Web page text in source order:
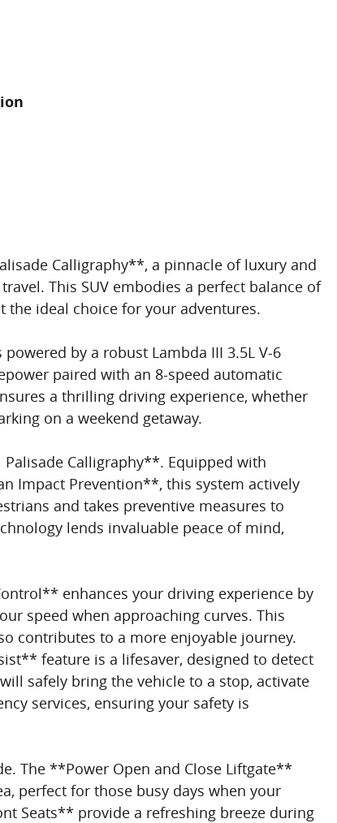
Calligraphy**, a pinnacle of luxury and
This SUV embodies a perfect balance of
the ideal choice for your adventures.
by a robust Lambda III 3.5L V-6
paired with an 8-speed automatic
a thrilling driving experience, whether
on a weekend getaway.
Calligraphy**. Equipped with
Impact Prevention**, this system actively
and takes preventive measures to
lends invaluable peace of mind,
enhances your driving experience by
speed when approaching curves. This
contributes to a more enjoyable journey.
feature is a lifesaver, designed to detect
safely bring the vehicle to a stop, activate
services, ensuring your safety is
The **Power Open and Close Liftgate**
perfect for those busy days when your
Seats** provide a refreshing breeze during